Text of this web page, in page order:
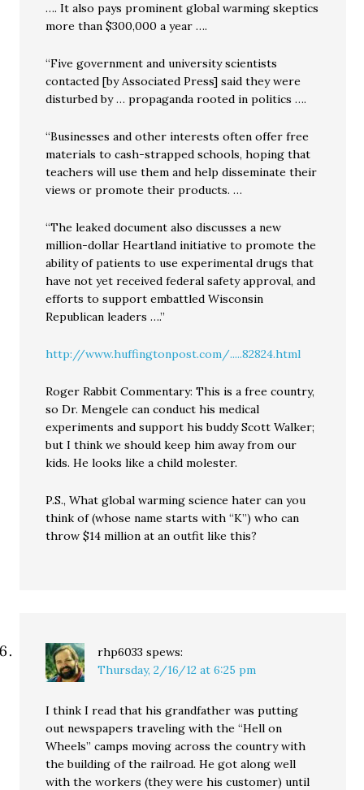
…. It also pays prominent global warming skeptics
more than $300,000 a year ….
“Five government and university scientists
contacted [by Associated Press] said they were
disturbed by … propaganda rooted in politics ….
“Businesses and other interests often offer free
materials to cash-strapped schools, hoping that
teachers will use them and help disseminate their
views or promote their products. …
“The leaked document also discusses a new
million-dollar Heartland initiative to promote the
ability of patients to use experimental drugs that
have not yet received federal safety approval, and
efforts to support embattled Wisconsin
Republican leaders ….”
http://www.huffingtonpost.com/.....82824.html
Roger Rabbit Commentary: This is a free country,
so Dr. Mengele can conduct his medical
experiments and support his buddy Scott Walker;
but I think we should keep him away from our
kids. He looks like a child molester.
P.S., What global warming science hater can you
think of (whose name starts with “K”) who can
throw $14 million at an outfit like this?
rhp6033 spews:
Thursday, 2/16/12 at 6:25 pm
I think I read that his grandfather was putting
out newspapers traveling with the “Hell on
Wheels” camps moving across the country with
the building of the railroad. He got along well
with the workers (they were his customer) until